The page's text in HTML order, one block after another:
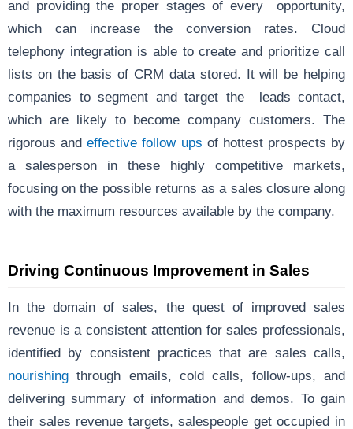
and providing the proper stages of every opportunity,
which can increase the conversion rates. Cloud
telephony integration is able to create and prioritize call
lists on the basis of CRM data stored. It will be helping
companies to segment and target the leads contact,
which are likely to become company customers. The
rigorous andeffective follow ups of hottest prospects by
a salesperson in these highly competitive markets,
focusing on the possible returns as a sales closure along
with the maximum resources available by the company.
Driving Continuous Improvement in Sales
In the domain of sales, the quest of improved sales
revenue is a consistent attention for sales professionals,
identified by consistent practices that are sales calls,
nourishing through emails, cold calls, follow-ups, and
delivering summary of information and demos. To gain
their sales revenue targets, salespeople get occupied in